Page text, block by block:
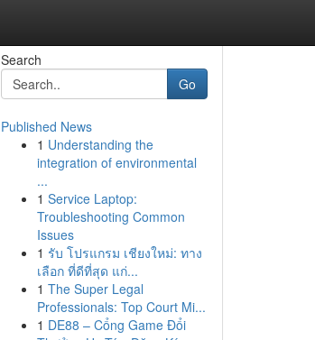
Search
Go
Published News
1 Understanding the
integration of environmental
...
1 Service Laptop:
Troubleshooting Common
Issues
1 รับ โปรแกรม เชียงใหม่: ทาง
เลือก ที่ดีที่สุด แก่...
1 The Super Legal
Professionals: Top Court Mi...
1 DE88 – Cổng Game Đổi